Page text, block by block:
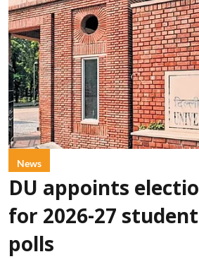
News
DU appoints
for 2026-27
polls